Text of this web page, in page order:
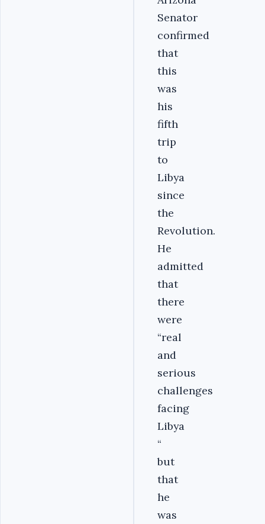
Senator
confirmed
that
this
was
his
fifth
trip
to
Libya
since
the
Revolution.
He
admitted
that
there
were
“real
and
serious
challenges
facing
Libya
“
but
that
he
was